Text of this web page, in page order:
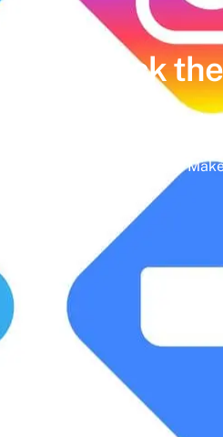
Unlock
posting schedules and
of your brand identity.